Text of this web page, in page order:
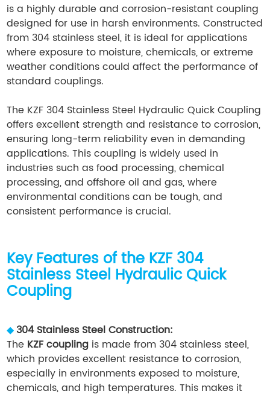
is a highly durable and corrosion-resistant coupling
designed for use in harsh environments. Constructed
from 304 stainless steel, it is ideal for applications
where exposure to moisture, chemicals, or extreme
weather conditions could affect the performance of
standard couplings.
The KZF 304 Stainless Steel Hydraulic Quick Coupling
offers excellent strength and resistance to corrosion,
ensuring long-term reliability even in demanding
applications. This coupling is widely used in
industries such as food processing, chemical
processing, and offshore oil and gas, where
environmental conditions can be tough, and
consistent performance is crucial.
Key Features of the KZF 304
Stainless Steel Hydraulic Quick
Coupling
◆304 Stainless Steel Construction:
The KZF coupling is made from 304 stainless steel,
which provides excellent resistance to corrosion,
especially in environments exposed to moisture,
chemicals, and high temperatures. This makes it